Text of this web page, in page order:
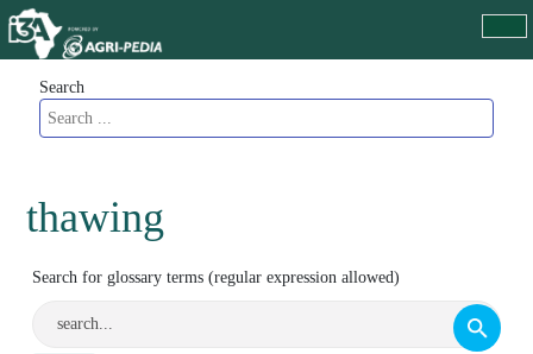
Search
thawing
Search for glossary terms (regular expression allowed)